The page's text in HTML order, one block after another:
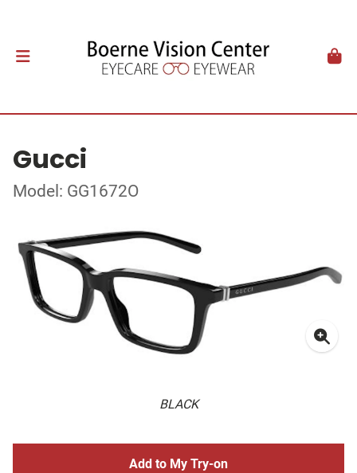
Gucci
Model: GG1672O
BLACK
Add to My Try-on